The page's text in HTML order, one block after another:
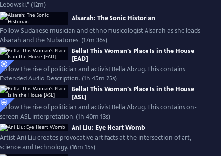
Lebowski." (12m)
Alsarah: The Sonic Historian
Follow Sudanese musician and ethnomusicologist Alsarah as she leads
Alsarah and the Nubatones. (17m 36s)
Bella! This Woman's Place Is in the House
[EAD]
Follow the rise of politician and activist Bella Abzug. This contains
Extended Audio Description. (1h 45m 25s)
Bella! This Woman's Place Is in the House
[ASL]
Follow the rise of politician and activist Bella Abzug. This contains on-
screen ASL interpretation. (1h 40m 13s)
Ani Liu: Eye Heart Womb
Artist Ani Liu creates provocative artifacts at the intersection of art,
science and technology. (16m 15s)